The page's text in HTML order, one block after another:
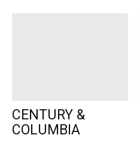
CENTURY &
COLUMBIA